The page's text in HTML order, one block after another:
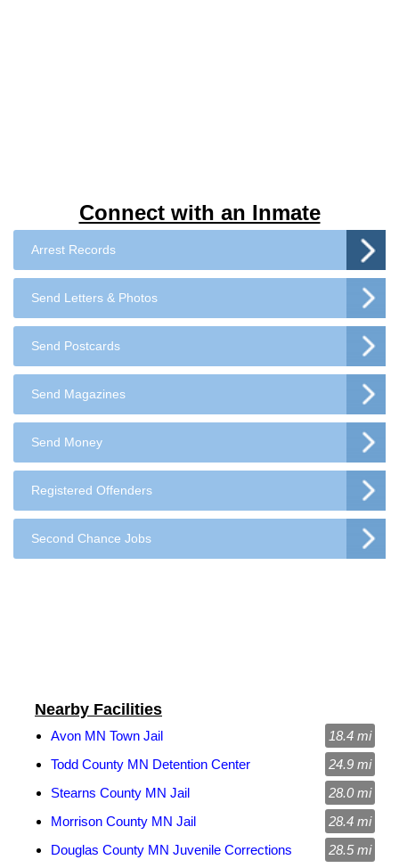
Connect with an Inmate
Arrest Records
Send Letters & Photos
Send Postcards
Send Magazines
Send Money
Registered Offenders
Second Chance Jobs
Nearby Facilities
Avon MN Town Jail
18.4 mi
Todd County MN Detention Center
24.9 mi
Stearns County MN Jail
28.0 mi
Morrison County MN Jail
28.4 mi
Douglas County MN Juvenile Corrections
28.5 mi